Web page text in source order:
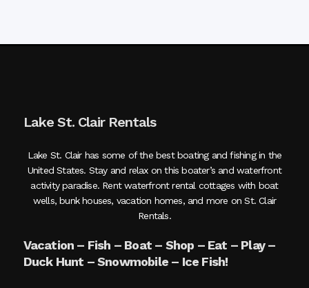
Lake St. Clair Rentals
Lake St. Clair has some of the best boating and fishing in the
United States. Stay and relax on this boater’s and waterfront
activity paradise. Rent waterfront rental cottages with boat
wells, bunk houses, vacation homes, and more on St. Clair
Rentals.
Vacation – Fish – Boat – Shop – Eat – Play –
Duck Hunt – Snowmobile – Ice Fish!